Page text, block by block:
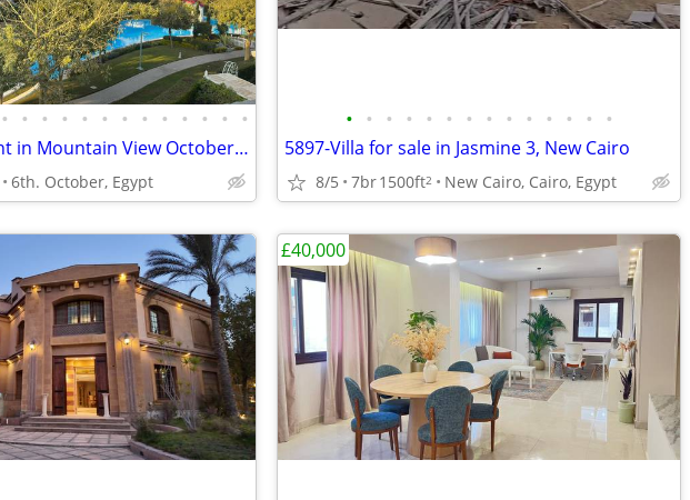
• • • • • • • • • • • • •
5899-Villa for Rent in Mountain View October Park,
6th. October, Egypt
• • • • • • • • • • • • • •
5897-Villa for sale in Jasmine 3, New Cairo
8/5 7br1500ft2 New Cairo, Cairo, Egypt
£40,000